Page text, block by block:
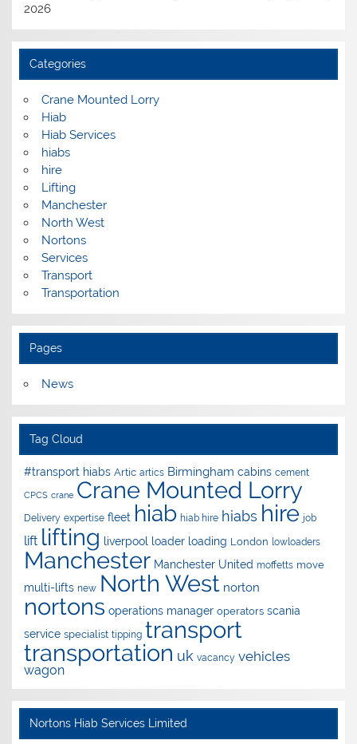
2026
Categories
Crane Mounted Lorry
Hiab
Hiab Services
hiabs
hire
Lifting
Manchester
North West
Nortons
Services
Transport
Transportation
Pages
News
Tag Cloud
#transport hiabs Artic artics Birmingham cabins cement
CPCS crane Crane Mounted Lorry
Delivery expertise fleet hiab hiab hire hiabs hire job
lift lifting liverpool loader loading London lowloaders
Manchester Manchester United moffetts move
multi-lifts new North West norton
nortons operations manager operators scania
service specialist tipping transport
transportation uk vacancy vehicles
wagon
Nortons Hiab Services Limited